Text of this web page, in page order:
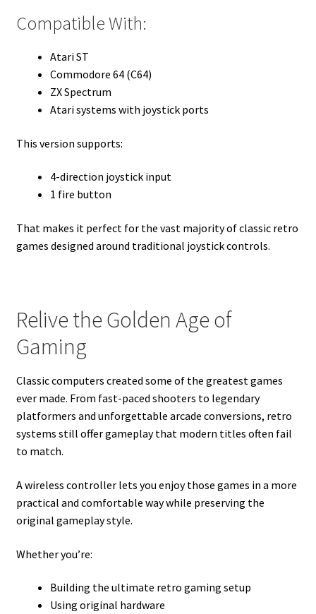
Compatible With:
Atari ST
Commodore 64 (C64)
ZX Spectrum
Atari systems with joystick ports
This version supports:
4-direction joystick input
1 fire button
That makes it perfect for the vast majority of classic retro
games designed around traditional joystick controls.
Relive the Golden Age of
Gaming
Classic computers created some of the greatest games
ever made. From fast-paced shooters to legendary
platformers and unforgettable arcade conversions, retro
systems still offer gameplay that modern titles often fail
to match.
A wireless controller lets you enjoy those games in a more
practical and comfortable way while preserving the
original gameplay style.
Whether you’re:
Building the ultimate retro gaming setup
Using original hardware